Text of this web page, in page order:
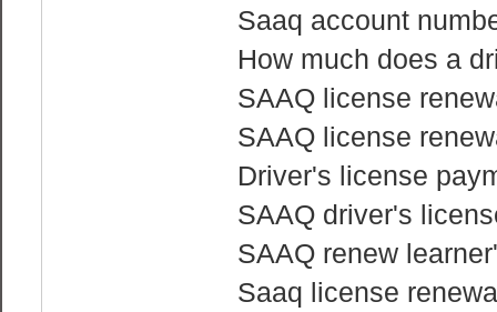
Saaq account
How much does a
SAAQ license
SAAQ license
Driver's license
SAAQ driver's
SAAQ renew
Saaq license